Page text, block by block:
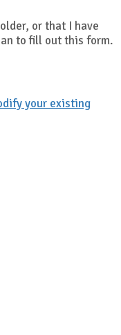
or that I have
to fill out this form.
your existing